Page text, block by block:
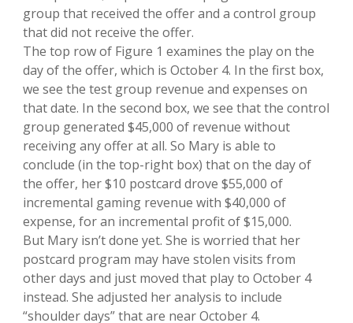
group that received the offer and a control group
that did not receive the offer.
The top row of Figure 1 examines the play on the
day of the offer, which is October 4. In the first box,
we see the test group revenue and expenses on
that date. In the second box, we see that the control
group generated $45,000 of revenue without
receiving any offer at all. So Mary is able to
conclude (in the top-right box) that on the day of
the offer, her $10 postcard drove $55,000 of
incremental gaming revenue with $40,000 of
expense, for an incremental profit of $15,000.
But Mary isn’t done yet. She is worried that her
postcard program may have stolen visits from
other days and just moved that play to October 4
instead. She adjusted her analysis to include
“shoulder days” that are near October 4.